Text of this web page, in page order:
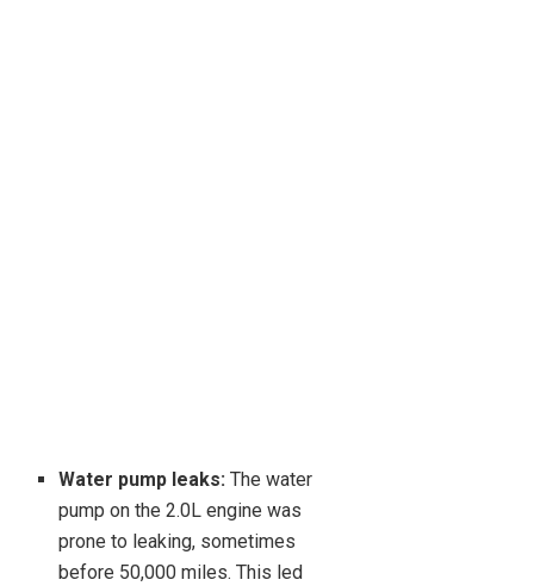
Water pump leaks: The water
pump on the 2.0L engine was
prone to leaking, sometimes
before 50,000 miles. This led